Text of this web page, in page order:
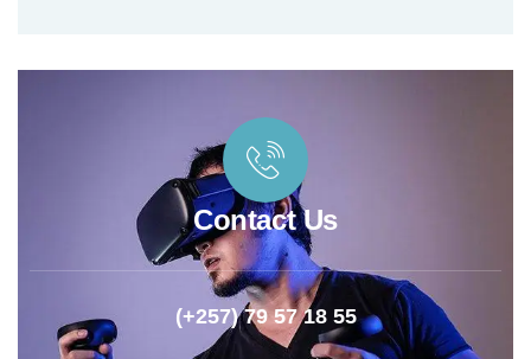
Contact Us
(+257) 79 57 18 55